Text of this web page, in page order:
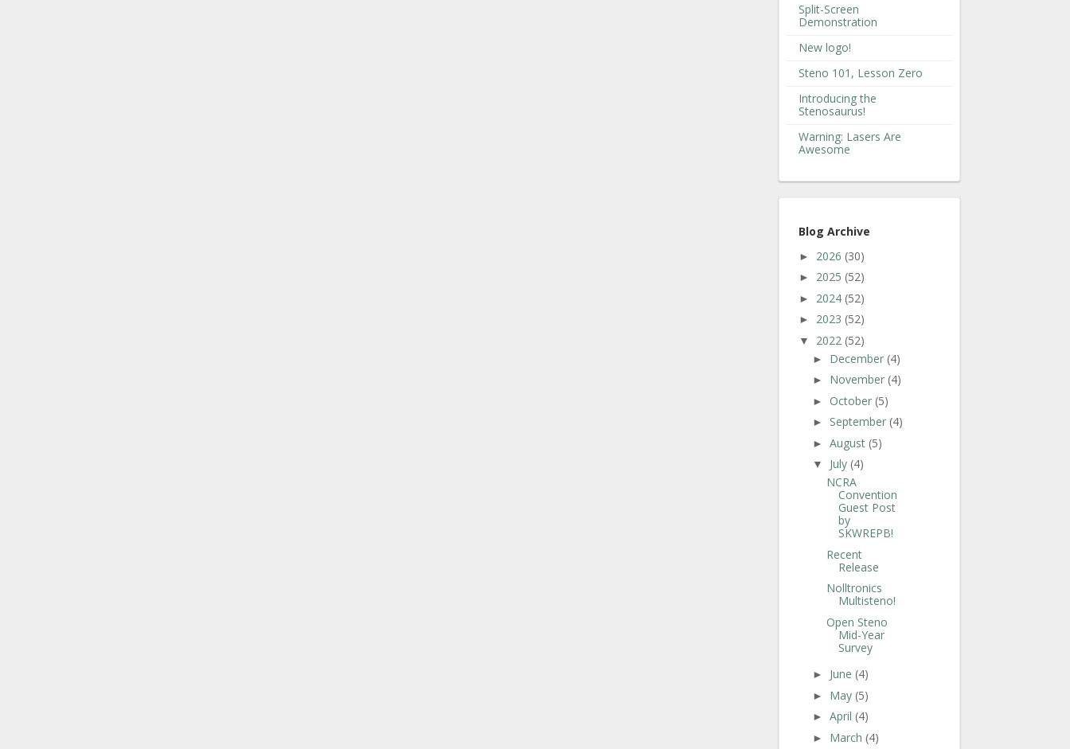
Split-Screen
Demonstration
New logo!
Steno 101, Lesson Zero
Introducing the
Stenosaurus!
Warning: Lasers Are
Awesome
Blog Archive
► 2026 (30)
► 2025 (52)
► 2024 (52)
► 2023 (52)
▼ 2022 (52)
► December (4)
► November (4)
► October (5)
► September (4)
► August (5)
▼ July (4)
NCRA
Convention
Guest Post
by
SKWREPB!
Recent
Release
Nolltronics
Multisteno!
Open Steno
Mid-Year
Survey
► June (4)
► May (5)
► April (4)
► March (4)